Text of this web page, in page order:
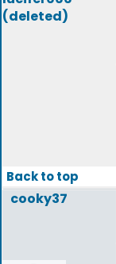
(deleted)
Back to top
cooky37